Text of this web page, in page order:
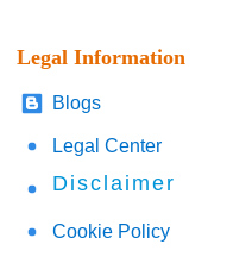
Legal Information
Blogs
Legal Center
Disclaimer
Cookie Policy